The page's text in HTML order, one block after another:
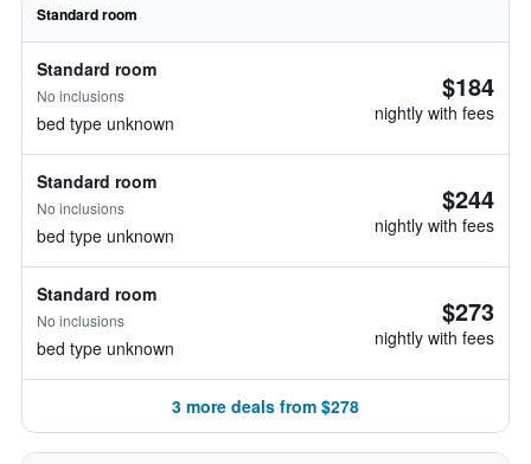
Standard room
Standard room
No inclusions
bed type unknown
$184
nightly with fees
Standard room
No inclusions
bed type unknown
$244
nightly with fees
Standard room
No inclusions
bed type unknown
$273
nightly with fees
3 more deals from $278